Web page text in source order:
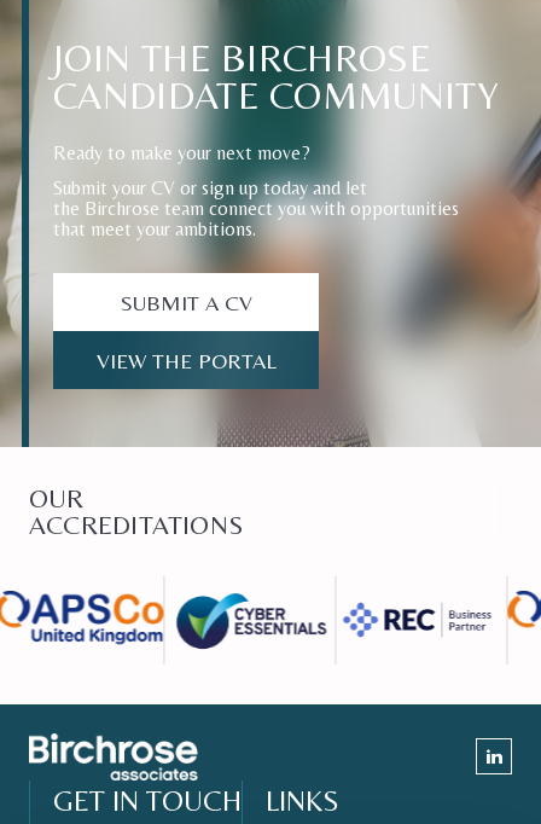
JOIN THE BIRCHROSE
CANDIDATE COMMUNITY
Ready to make your next move?
Submit your CV or sign up today and let
the Birchrose team connect you with opportunities
that meet your ambitions.
SUBMIT A CV
VIEW THE PORTAL
OUR
ACCREDITATIONS
GET IN TOUCH LINKS